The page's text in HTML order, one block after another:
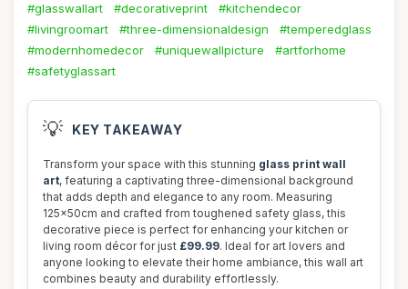
#glasswallart #decorativeprint
#kitchendecor
#livingroomart
#three-dimensionaldesign
#temperedglass
#modernhomedecor
#uniquewallpicture
#artforhome
#safetyglassart
💡 KEY TAKEAWAY
Transform your space with this stunning glass print wall
art, featuring a captivating three-dimensional background
that adds depth and elegance to any room. Measuring
125x50cm and crafted from toughened safety glass, this
decorative piece is perfect for enhancing your kitchen or
living room décor for just £99.99. Ideal for art lovers and
anyone looking to elevate their home ambiance, this wall art
combines beauty and durability effortlessly.